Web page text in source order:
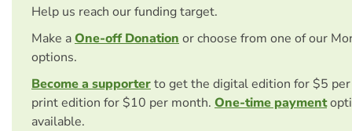
Help us reach our funding target.
Make aOne-off Donation or choose from one of our
options.
Become a supporterto get the digital edition for $5
print edition for $10 per month. One-time payment
available.